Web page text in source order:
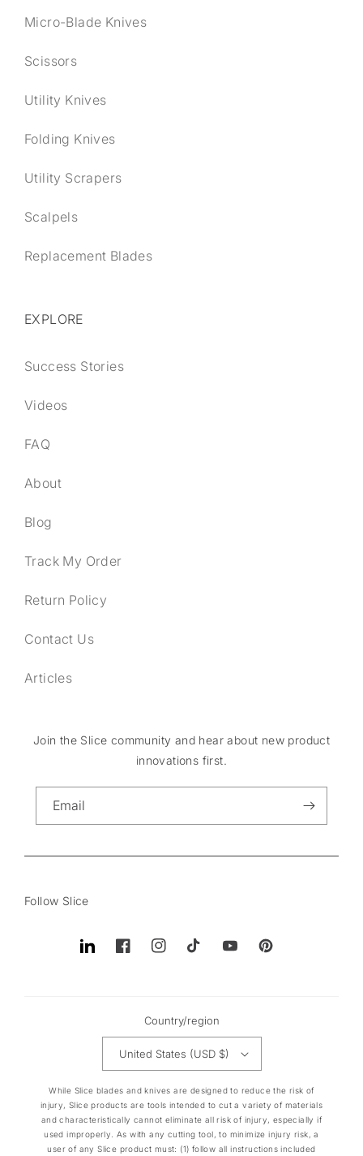
Micro-Blade Knives
Scissors
Utility Knives
Folding Knives
Utility Scrapers
Scalpels
Replacement Blades
EXPLORE
Success Stories
Videos
FAQ
About
Blog
Track My Order
Return Policy
Contact Us
Articles
Join the Slice community and hear about new product
innovations first.
Email
Follow Slice
TranslationFacebookInstagramTikTok YouTubePinterest
Country/region
United States (USD $)
While Slice blades and knives are designed to reduce the risk of
injury, Slice products are tools intended to cut a variety of materials
and characteristically cannot eliminate all risk of injury, especially if
used improperly. As with any cutting tool, to minimize injury risk, a
user of any Slice product must: (1) follow all instructions included